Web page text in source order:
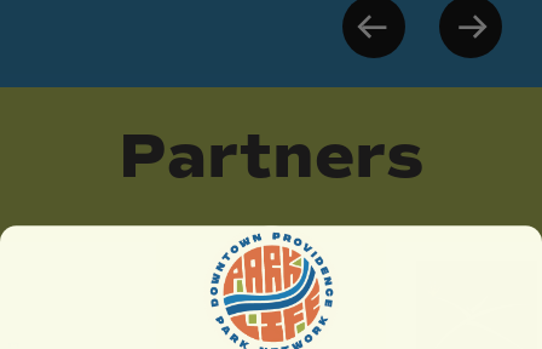
Partners